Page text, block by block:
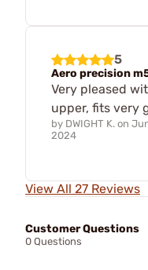
5
Aero precision
Very pleased
upper, fits very
by DWIGHT K. on
2024
View All 27 Reviews
Customer Questions
0 Questions